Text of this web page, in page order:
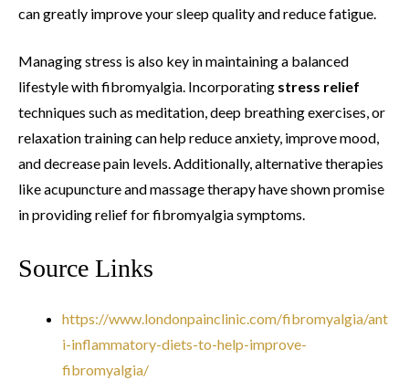
can greatly improve your sleep quality and reduce fatigue.
Managing stress is also key in maintaining a balanced
lifestyle with fibromyalgia. Incorporating stress relief
techniques such as meditation, deep breathing exercises, or
relaxation training can help reduce anxiety, improve mood,
and decrease pain levels. Additionally, alternative therapies
like acupuncture and massage therapy have shown promise
in providing relief for fibromyalgia symptoms.
Source Links
https://www.londonpainclinic.com/fibromyalgia/ant
i-inflammatory-diets-to-help-improve-
fibromyalgia/